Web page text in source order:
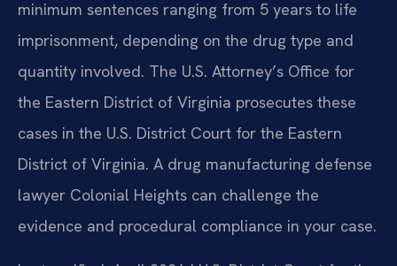
minimum sentences ranging from 5 years to life
imprisonment, depending on the drug type and
quantity involved. The U.S. Attorney’s Office for
the Eastern District of Virginia prosecutes these
cases in the U.S. District Court for the Eastern
District of Virginia. A drug manufacturing defense
lawyer Colonial Heights can challenge the
evidence and procedural compliance in your case.